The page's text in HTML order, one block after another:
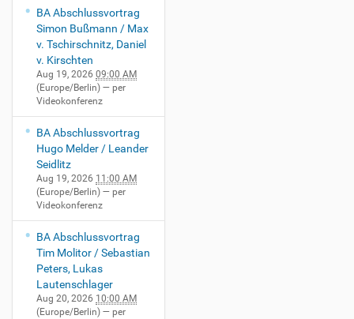
BA Abschlussvortrag
Simon Bußmann / Max
v. Tschirschnitz, Daniel
v. Kirschten
Aug 19, 2026 09:00 AM
(Europe/Berlin) — per
Videokonferenz
BA Abschlussvortrag
Hugo Melder / Leander
Seidlitz
Aug 19, 2026 11:00 AM
(Europe/Berlin) — per
Videokonferenz
BA Abschlussvortrag
Tim Molitor / Sebastian
Peters, Lukas
Lautenschlager
Aug 20, 2026 10:00 AM
(Europe/Berlin) — per